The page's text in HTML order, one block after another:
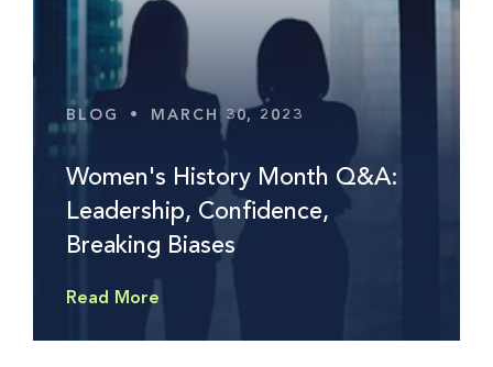
BLOG • MARCH 30, 2023
Women's History Month Q&A:
Leadership, Confidence,
Breaking Biases
Read More